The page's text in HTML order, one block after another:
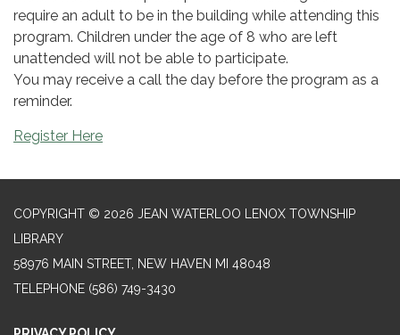
require an adult to be in the building while attending this
program. Children under the age of 8 who are left
unattended will not be able to participate.
You may receive a call the day before the program as a
reminder.
Register Here
COPYRIGHT © 2026 JEAN WATERLOO LENOX TOWNSHIP
LIBRARY
58976 MAIN STREET, NEW HAVEN MI 48048
TELEPHONE (586) 749-3430